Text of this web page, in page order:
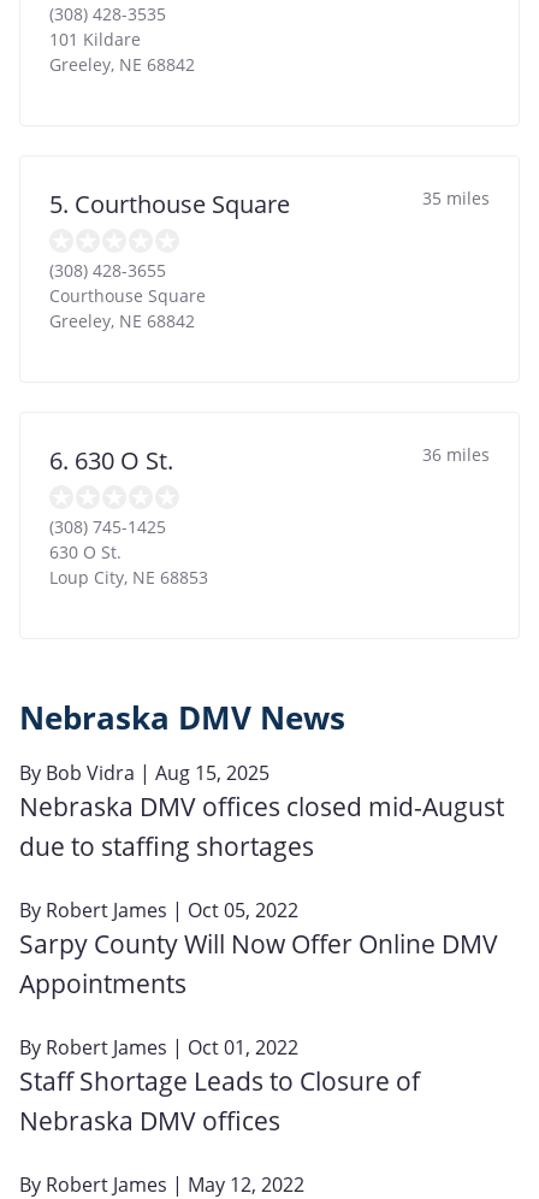
(308) 428-3535
101 Kildare
Greeley, NE 68842
5. Courthouse Square 35 miles
(308) 428-3655
Courthouse Square
Greeley, NE 68842
6. 630 O St. 36 miles
(308) 745-1425
630 O St.
Loup City, NE 68853
Nebraska DMV News
By Bob Vidra | Aug 15, 2025
Nebraska DMV offices closed mid-August
due to staffing shortages
By Robert James | Oct 05, 2022
Sarpy County Will Now Offer Online DMV
Appointments
By Robert James | Oct 01, 2022
Staff Shortage Leads to Closure of
Nebraska DMV offices
By Robert James | May 12, 2022